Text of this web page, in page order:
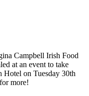
Campbell Irish Food
at an event to take
Hotel on Tuesday 30th
more!